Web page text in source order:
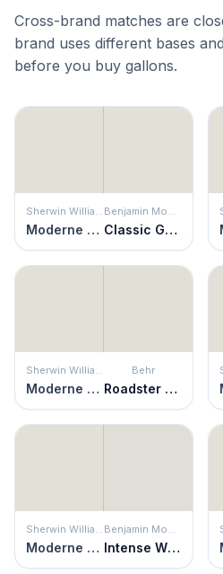
Cross-brand matches are
brand uses different bases
before you buy gallons.
Moderne White Classic Gray
Moderne White
Behr
Roadster White
Moderne White Intense White